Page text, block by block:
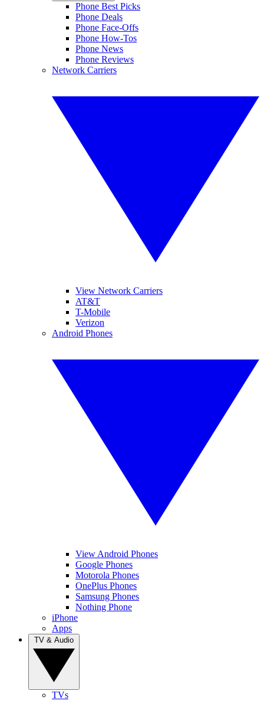
Phone Best Picks
Phone Deals
Phone Face-Offs
Phone How-Tos
Phone News
Phone Reviews
Network Carriers
View Network Carriers
AT&T
T-Mobile
Verizon
Android Phones
View Android Phones
Google Phones
Motorola Phones
OnePlus Phones
Samsung Phones
Nothing Phone
iPhone
Apps
TVs